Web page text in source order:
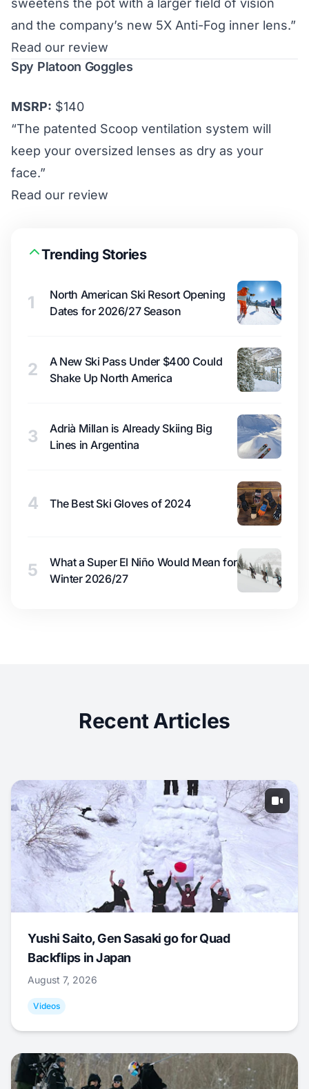
sweetens the pot with a larger field of vision
and the company’s new 5X Anti-Fog inner lens.”
Read our review
Spy Platoon Goggles
MSRP: $140
“The patented Scoop ventilation system will
keep your oversized lenses as dry as your
face.”
Read our review
Trending Stories
1
North American Ski Resort Opening
Dates for 2026/27 Season
2
A New Ski Pass Under $400 Could
Shake Up North America
3
Adrià Millan is Already Skiing Big
Lines in Argentina
4 The Best Ski Gloves of 2024
5
What a Super El Niño Would Mean for
Winter 2026/27
Recent Articles
Yushi Saito, Gen Sasaki go for Quad
Backflips in Japan
August 7, 2026
Videos